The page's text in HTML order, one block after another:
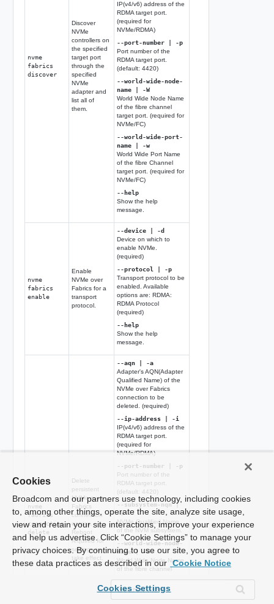
nvme
fabrics
discover
Discover
NVMe
controllers on
the specified
target port
through the
specified
NVMe
adapter and
list all of
them.
IP(v4/v6) address of the
RDMA target port.
(required for
NVMe/RDMA)
--port-number | -p
Port number of the
RDMA target port.
(default: 4420)
--world-wide-node-
name | -W
World Wide Node Name
of the fibre channel
target port. (required for
NVMe/FC)
--world-wide-port-
name | -w
World Wide Port Name
of the fibre Channel
target port. (required for
NVMe/FC)
--help
Show the help
message.
nvme
fabrics
enable
Enable
NVMe over
Fabrics for a
transport
protocol.
--device | -d
Device on which to
enable NVMe.
(required)
--protocol | -p
Transport protocol to be
enabled. Available
options are: RDMA:
RDMA Protocol
(required)
--help
Show the help
message.
nvme
fabrics
connection
delete
Delete
persistent
NVMe over
Fabrics
connection
entries.
Reboot
required for
settings to
take effect.
--aqn | -a
Adapter's AQN(Adapter
Qualified Name) of the
NVMe over Fabrics
connection to be
deleted. (required)
--ip-address | -i
IP(v4/v6) address of the
RDMA target port.
(required for
NVMe/RDMA)
--port-number | -p
Port number of the
RDMA target port.
(default: 4420)
--subsystem-nqn |
-s
NVMe Qualified Name
of the NVM subsystem.
--world-wide-node-
name | -W
World Wide Node Name
of the fibre channel
NVMe/FC)
--world-wide-port-
Cookies
Broadcom and our partners use technology, including cookies
to, among other things, operate the site, analyze site usage,
view and retain your site interactions, improve your experience
and help us advertise. Click “Cookie Settings” to manage your
privacy choices. By continuing to use our site, you agree to
these data practices as described in our Cookie Notice
Cookies Settings